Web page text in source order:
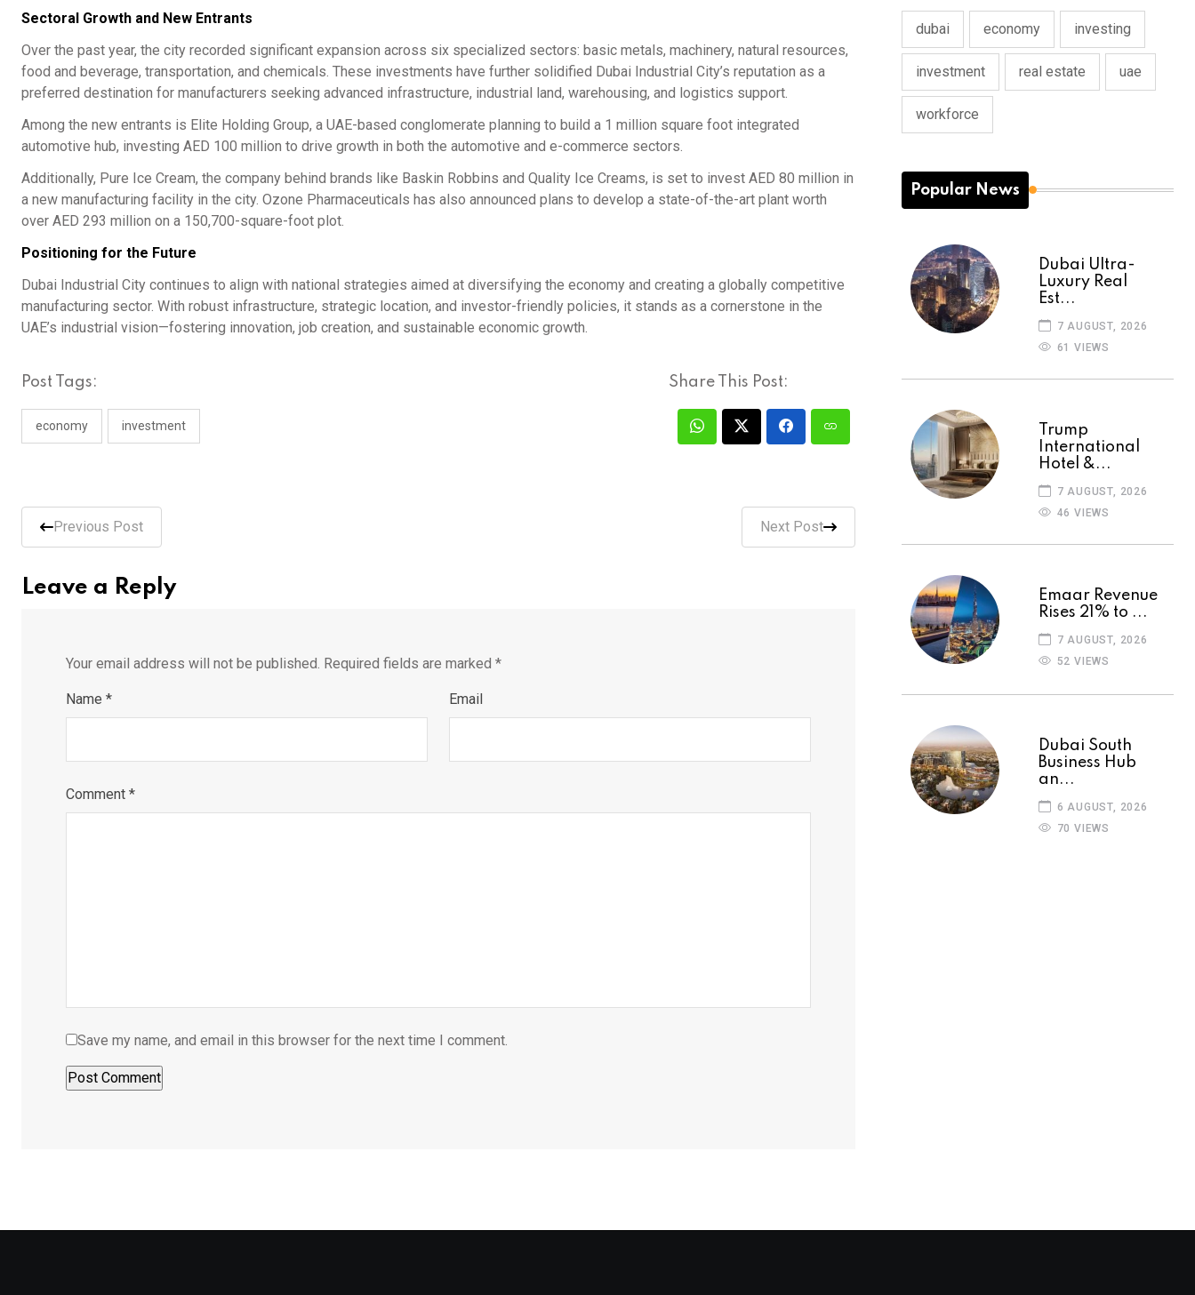
Sectoral Growth and New Entrants
Over the past year, the city recorded significant expansion across six specialized sectors: basic metals, machinery, natural resources,
food and beverage, transportation, and chemicals. These investments have further solidified Dubai Industrial City’s reputation as a
preferred destination for manufacturers seeking advanced infrastructure, industrial land, warehousing, and logistics support.
Among the new entrants is Elite Holding Group, a UAE-based conglomerate planning to build a 1 million square foot integrated
automotive hub, investing AED 100 million to drive growth in both the automotive and e-commerce sectors.
Additionally, Pure Ice Cream, the company behind brands like Baskin Robbins and Quality Ice Creams, is set to invest AED 80 million in
a new manufacturing facility in the city. Ozone Pharmaceuticals has also announced plans to develop a state-of-the-art plant worth
over AED 293 million on a 150,700-square-foot plot.
Positioning for the Future
Dubai Industrial City continues to align with national strategies aimed at diversifying the economy and creating a globally competitive
manufacturing sector. With robust infrastructure, strategic location, and investor-friendly policies, it stands as a cornerstone in the
UAE’s industrial vision—fostering innovation, job creation, and sustainable economic growth.
Post Tags:
economy investment
Share This Post:
Previous Post Next Post
Leave a Reply
Your email address will not be published. Required fields are marked *
Name * Email
Comment *
Save my name, and email in this browser for the next time I comment.
dubai economy investing
investment real estate uae
workforce
Popular News
Dubai Ultra-
Luxury Real
Est...
7 AUGUST, 2026
61 VIEWS
Trump
International
Hotel &...
7 AUGUST, 2026
46 VIEWS
Emaar Revenue
Rises 21% to ...
7 AUGUST, 2026
52 VIEWS
Dubai South
Business Hub
an...
6 AUGUST, 2026
70 VIEWS